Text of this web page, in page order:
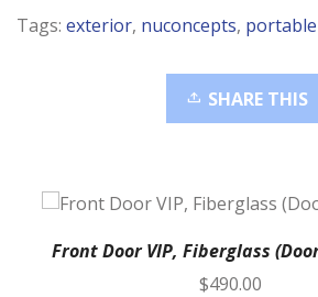
Tags: exterior, nuconcepts,
SHARE THIS
Front Door VIP, Fiberglass
$490.00